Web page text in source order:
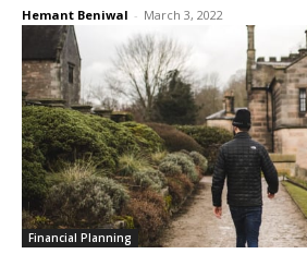
Hemant Beniwal - March 3, 2022
Financial Planning